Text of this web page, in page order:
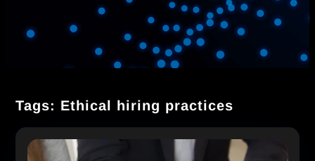
Tags: Ethical hiring practices